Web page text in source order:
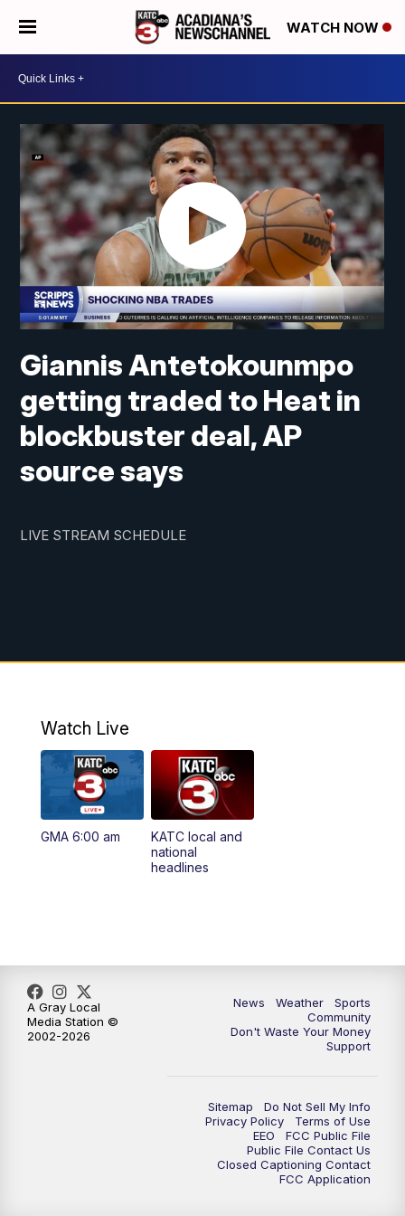
WATCH NOW
Giannis Antetokounmpo
getting traded to Heat in
blockbuster deal, AP
source says
LIVE STREAM SCHEDULE
Watch Live
GMA 6:00 am
KATC local and
national
headlines
News Weather
Sports
Community
Don't Waste Your Money
Support
Sitemap
Do Not Sell My Info
Privacy Policy
Terms of Use
EEO
FCC Public File
Public File Contact Us
Closed Captioning Contact
FCC Application
A Gray Local
Media Station ©
2002-2026